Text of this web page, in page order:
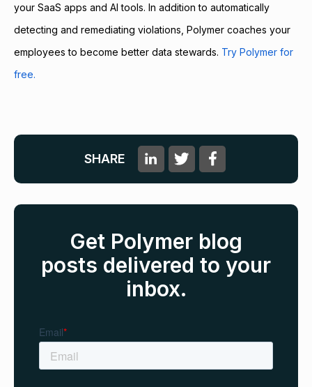
your SaaS apps and AI tools. In addition to automatically
detecting and remediating violations, Polymer coaches your
employees to become better data stewards. Try Polymer for
free.
SHARE
Get Polymer blog
posts delivered to your
inbox.